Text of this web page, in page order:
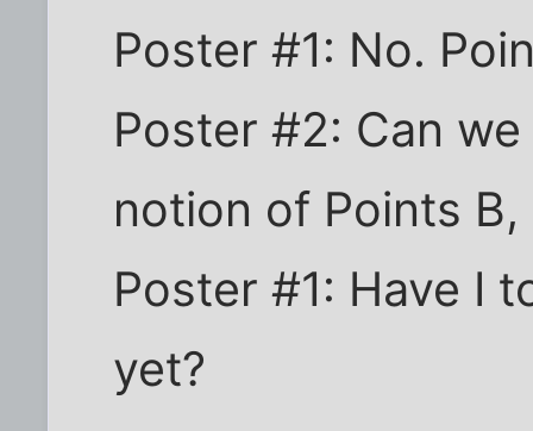
Poster #1: No.
Poster #2: Can
notion of Points B,
Poster #1: Have I
yet?